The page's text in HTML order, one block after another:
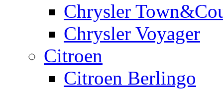
Chrysler
Chrysler Voyager
Citroen
Citroen Berlingo